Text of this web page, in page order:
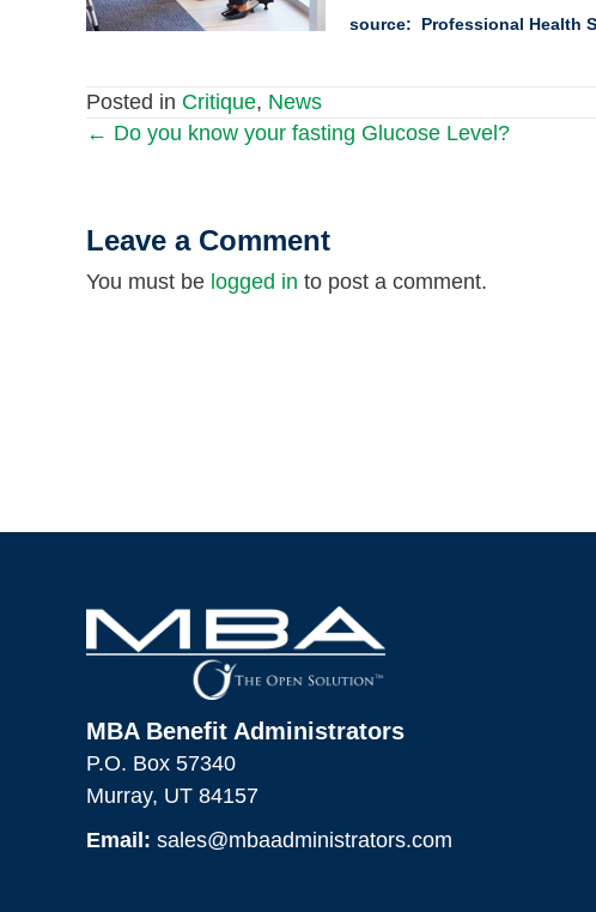
source: Professional Health
Posted in Critique, News
Posts
← Do you know your fasting Glucose Level?
Leave a Comment
You must be logged in to post a comment.
MBA Benefit Administrators
P.O. Box 57340
Murray, UT 84157
Email: sales@mbaadministrators.com